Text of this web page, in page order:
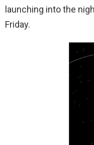
launching into the
Friday.